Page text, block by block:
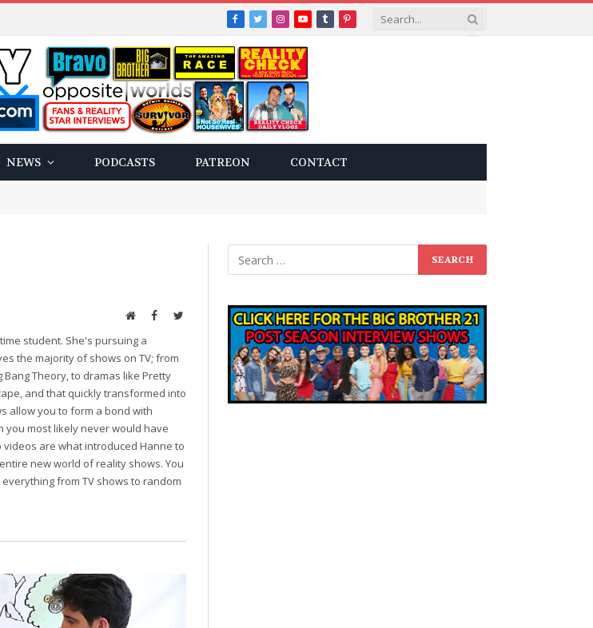
Facebook
TwitterInstagram
YouTube
TumblrPinterest
NEWS PODCASTS PATREON CONTACT
WebsiteFacebookTwitter
student. She's pursuing a
the majority of shows on TV; from
Theory, to dramas like Pretty
and that quickly transformed into
allow you to form a bond with
most likely never would have
videos are what introduced Hanne to
new world of reality shows. You
from TV shows to random